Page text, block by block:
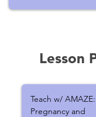
Lesson
Teach w/ AMAZE:
Pregnancy and